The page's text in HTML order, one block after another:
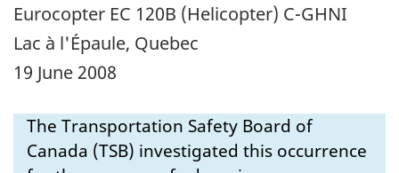
Eurocopter EC 120B (Helicopter) C-GHNI
Lac à l'Épaule, Quebec
19 June 2008
The Transportation Safety Board of
Canada (TSB) investigated this occurrence